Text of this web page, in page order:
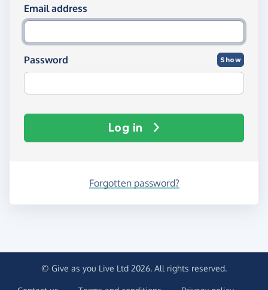
Log in using your email and password
Email address
Password Show
Log in
Forgotten password?
© Give as you Live Ltd 2026. All rights reserved.